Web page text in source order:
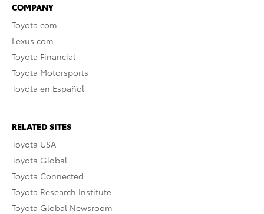
COMPANY
Toyota.com
Lexus.com
Toyota Financial
Toyota Motorsports
Toyota en Español
RELATED SITES
Toyota USA
Toyota Global
Toyota Connected
Toyota Research Institute
Toyota Global Newsroom